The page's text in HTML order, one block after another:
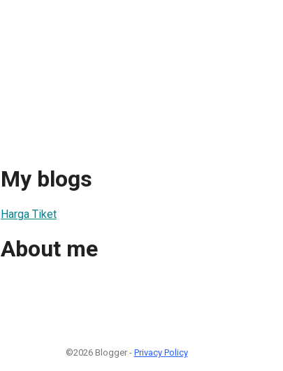
My blogs
Harga Tiket
About me
©2026 Blogger - Privacy Policy